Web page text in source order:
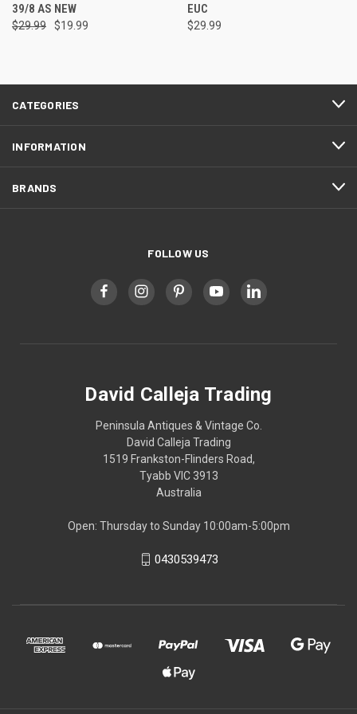
39/8 AS NEW
$29.99 $19.99
EUC
$29.99
CATEGORIES
INFORMATION
BRANDS
FOLLOW US
David Calleja Trading
Peninsula Antiques & Vintage Co.
David Calleja Trading
1519 Frankston-Flinders Road,
Tyabb VIC 3913
Australia
Open: Thursday to Sunday 10:00am-5:00pm
0430539473